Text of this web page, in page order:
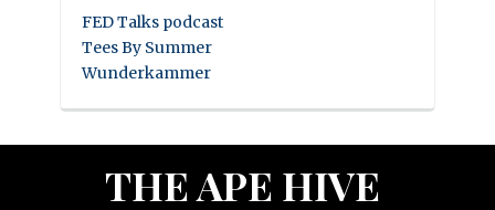
FED Talks podcast
Tees By Summer
Wunderkammer
THE APE HIVE